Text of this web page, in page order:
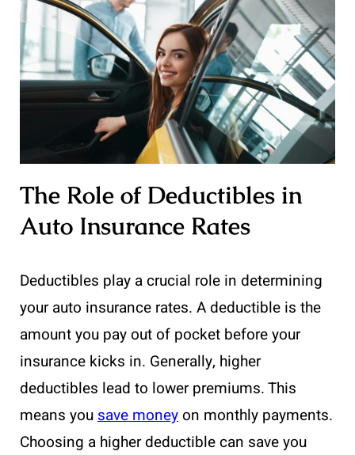
The Role of Deductibles in
Auto Insurance Rates
Deductibles play a crucial role in determining
your auto insurance rates. A deductible is the
amount you pay out of pocket before your
insurance kicks in. Generally, higher
deductibles lead to lower premiums. This
means yousave moneyon monthly payments.
Choosing a higher deductible can save you